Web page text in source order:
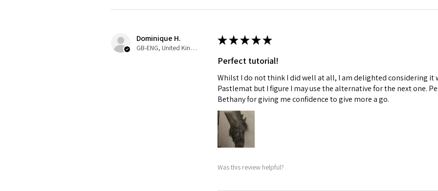
Dominique H.
GB-ENG, United Kingdom
★★★★★
Perfect tutorial!
Whilst I do not think I did well at all, I am delighted considering it
Pastlemat but I figure I may use the alternative for the next one.
Bethany for giving me confidence to give more a go.
Was this review helpful?